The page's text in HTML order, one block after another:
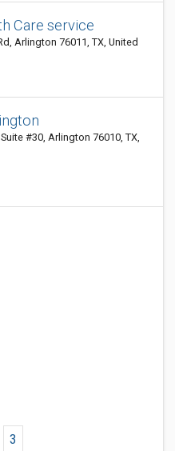
Care service
Arlington 76011, TX, United
#30, Arlington 76010, TX,
3